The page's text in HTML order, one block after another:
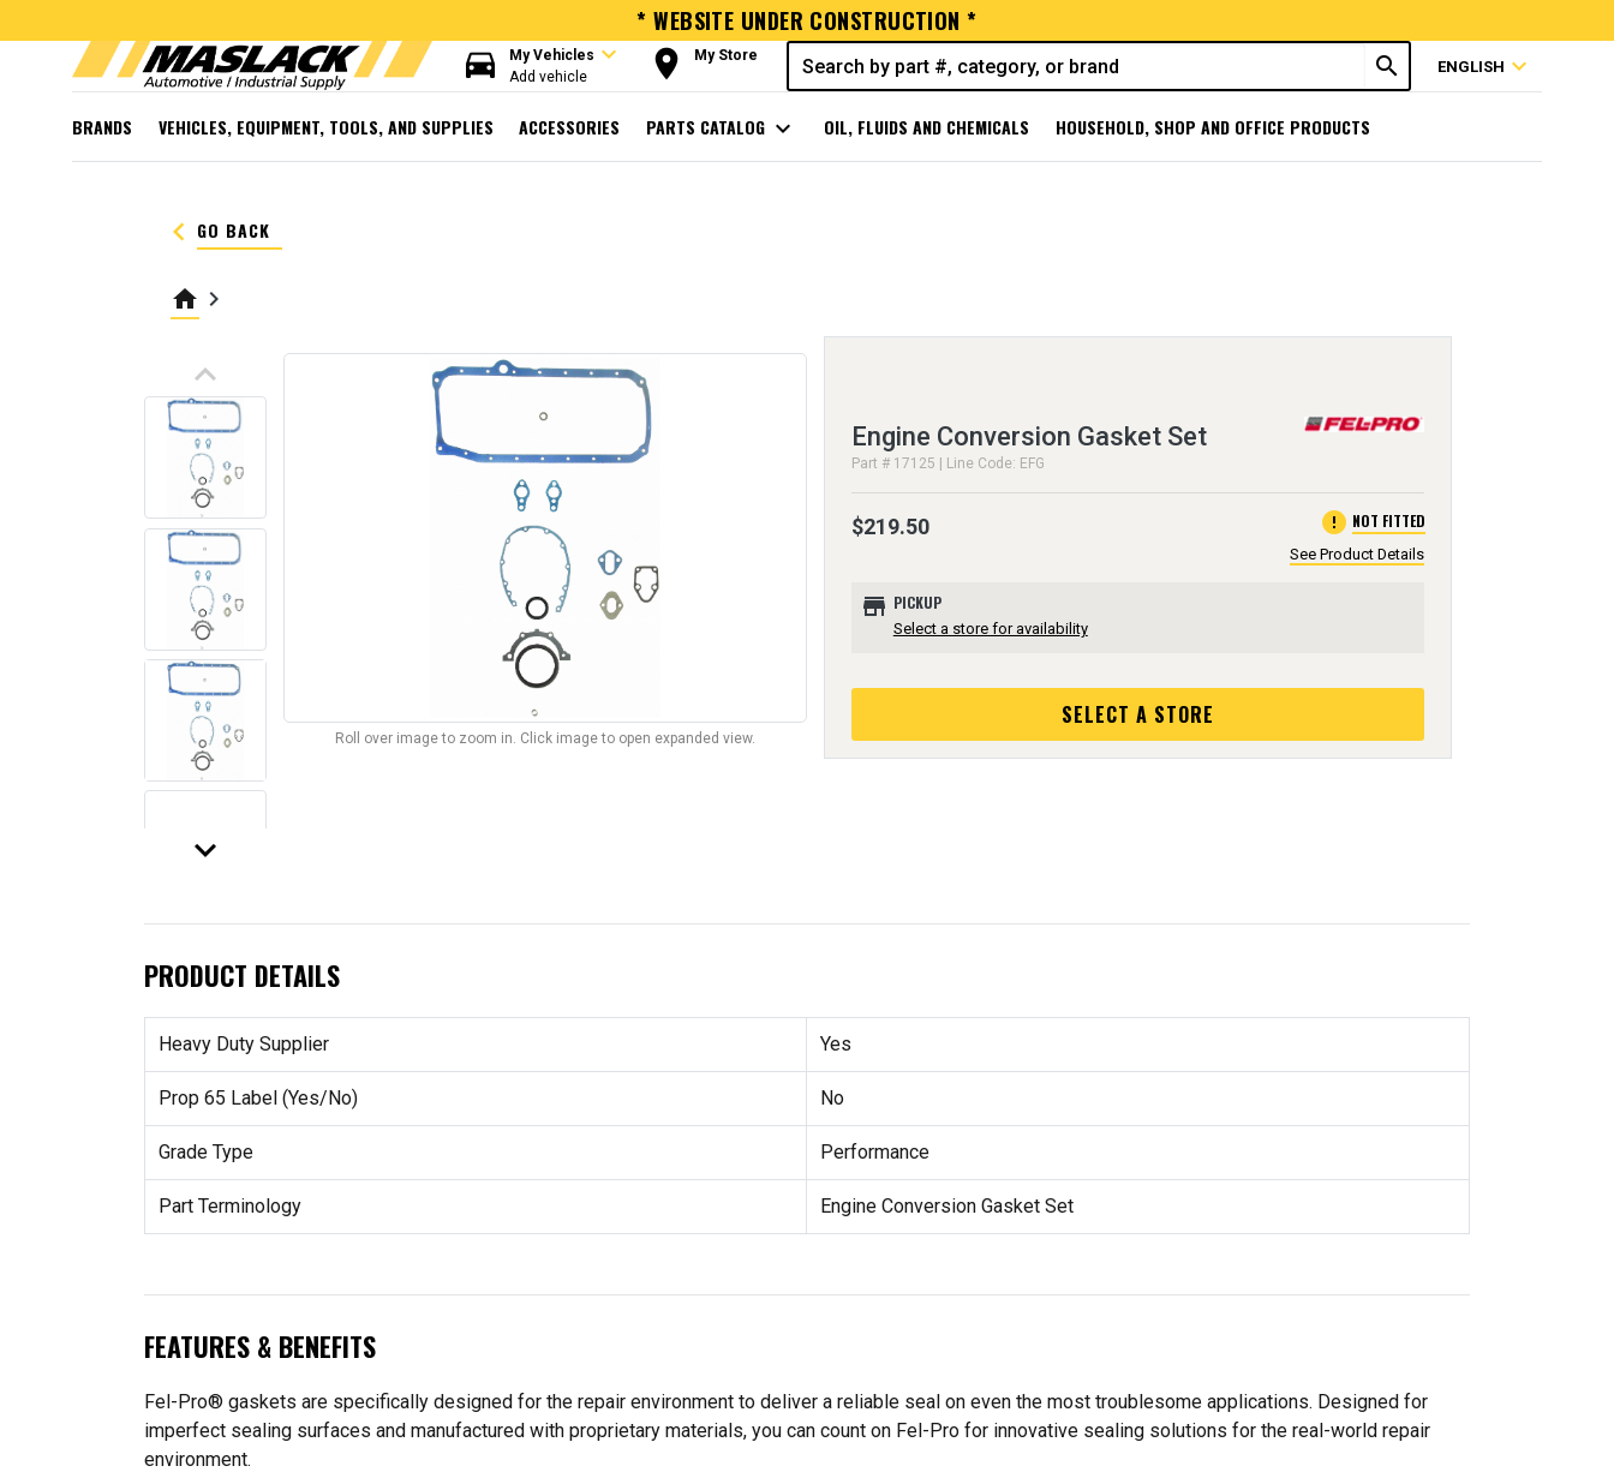
* WEBSITE UNDER CONSTRUCTION *
directions_car My Vehicles expand_more
Add vehicle room My Store search ENGLISH expand_more
BRANDS VEHICLES, EQUIPMENT, TOOLS, AND SUPPLIES ACCESSORIES PARTS CATALOG expand_more OIL, FLUIDS AND CHEMICALS HOUSEHOLD, SHOP AND OFFICE PRODUCTS
keyboard_arrow_left GO BACK
home keyboard_arrow_right
keyboard_arrow_up
keyboard_arrow_down
Roll over image to zoom in. Click image to open expanded view.
Engine Conversion Gasket Set
Part # 17125 | Line Code: EFG
$219.50 error NOT FITTED
See Product Details
store PICKUP
Select a store for availability
SELECT A STORE
PRODUCT DETAILS
Heavy Duty Supplier Yes
Prop 65 Label (Yes/No) No
Grade Type Performance
Part Terminology Engine Conversion Gasket Set
FEATURES & BENEFITS
Fel-Pro® gaskets are specifically designed for the repair environment to deliver a reliable seal on even the most troublesome applications. Designed for
imperfect sealing surfaces and manufactured with proprietary materials, you can count on Fel-Pro for innovative sealing solutions for the real-world repair
environment.